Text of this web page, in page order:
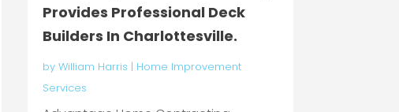
Provides Professional Deck
Builders In Charlottesville.
by William Harris | Home Improvement
Services